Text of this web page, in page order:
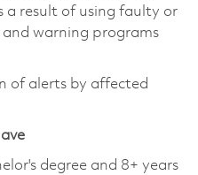
a result of using faulty or
warning programs
of alerts by affected
degree and 8+ years